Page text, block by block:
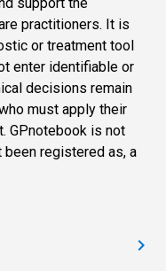
practitioners. It is
or treatment tool
enter identifiable or
decisions remain
must apply their
GPnotebook is not
been registered as, a